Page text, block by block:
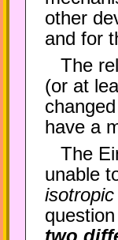
other
and for
The
(or at
have a
The
unable
two